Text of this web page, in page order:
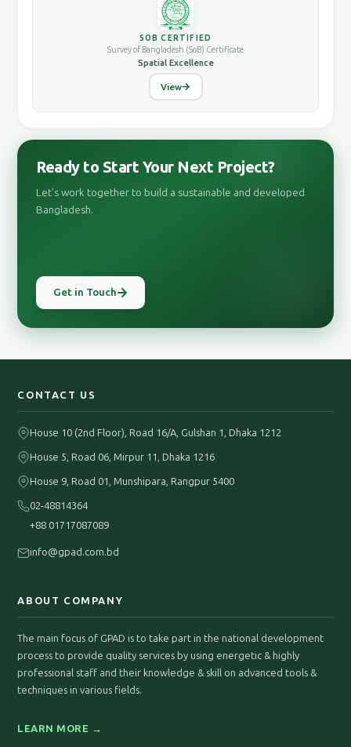
SOB CERTIFIED
Survey of Bangladesh (SoB) Certificate
Spatial Excellence
View
Ready to Start Your Next Project?
Let's work together to build a sustainable and developed
Bangladesh.
Get in Touch
CONTACT US
House 10 (2nd Floor), Road 16/A, Gulshan 1, Dhaka 1212
House 5, Road 06, Mirpur 11, Dhaka 1216
House 9, Road 01, Munshipara, Rangpur 5400
02-48814364
+88 01717087089
info@gpad.com.bd
ABOUT COMPANY
The main focus of GPAD is to take part in the national development
process to provide quality services by using energetic & highly
professional staff and their knowledge & skill on advanced tools &
techniques in various fields.
LEARN MORE →